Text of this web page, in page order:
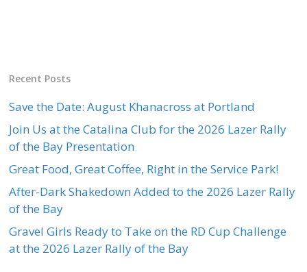
Recent Posts
Save the Date: August Khanacross at Portland
Join Us at the Catalina Club for the 2026 Lazer Rally
of the Bay Presentation
Great Food, Great Coffee, Right in the Service Park!
After-Dark Shakedown Added to the 2026 Lazer Rally
of the Bay
Gravel Girls Ready to Take on the RD Cup Challenge
at the 2026 Lazer Rally of the Bay